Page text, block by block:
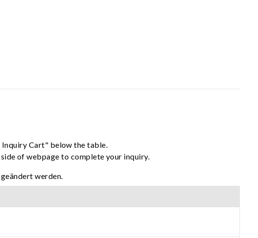
Inquiry Cart" below the table.
of webpage to complete your inquiry.
werden.